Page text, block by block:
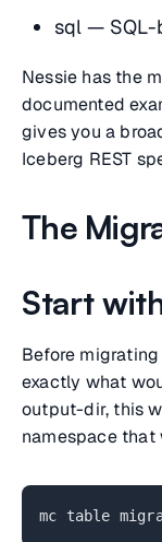
sql — SQL-
Nessie has the
documented
gives you a
Iceberg REST
The
Start
Before
exactly what
output-dir, this
namespace
mc table